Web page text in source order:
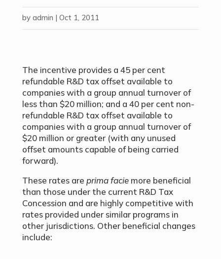
by admin | Oct 1, 2011
The incentive provides a 45 per cent
refundable R&D tax offset available to
companies with a group annual turnover of
less than $20 million; and a 40 per cent non-
refundable R&D tax offset available to
companies with a group annual turnover of
$20 million or greater (with any unused
offset amounts capable of being carried
forward).
These rates are prima faciemore beneficial
than those under the current R&D Tax
Concession and are highly competitive with
rates provided under similar programs in
other jurisdictions. Other beneficial changes
include: